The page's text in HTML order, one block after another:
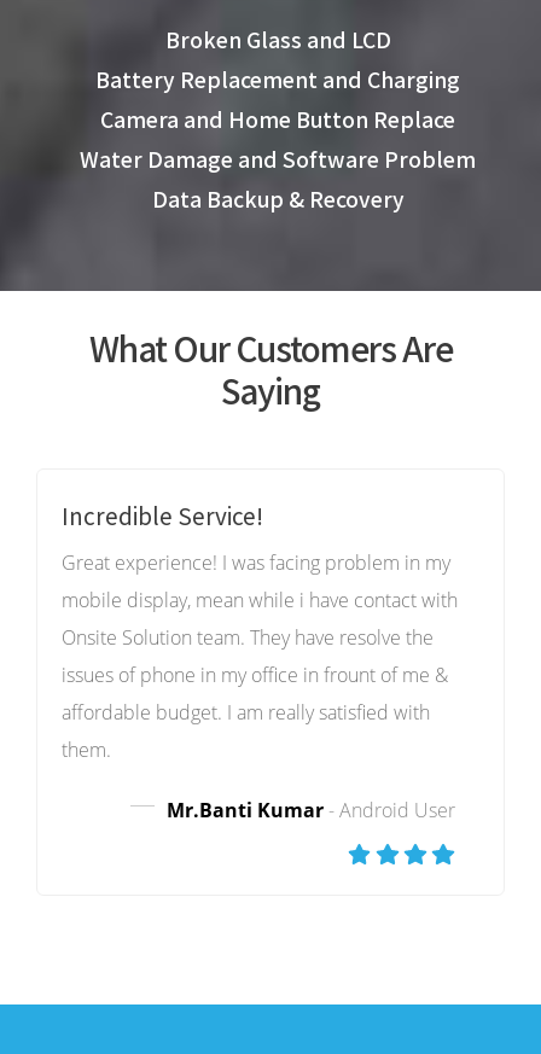
Broken Glass and LCD
Battery Replacement and Charging
Camera and Home Button Replace
Water Damage and Software Problem
Data Backup & Recovery
What Our Customers Are
Saying
Incredible Service!
Great experience! I was facing problem in my
mobile display, mean while i have contact with
Onsite Solution team. They have resolve the
issues of phone in my office in frount of me &
affordable budget. I am really satisfied with
them.
Mr.Banti Kumar - Android User